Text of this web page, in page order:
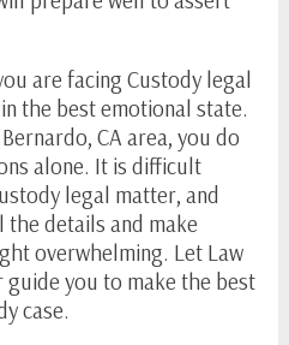
are facing Custody legal
the best emotional state.
CA area, you do
alone. It is difficult
legal matter, and
details and make
overwhelming. Let Law
guide you to make the best
case.